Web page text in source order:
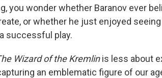
you wonder whether Baranov ever
or whether he just enjoyed
successful play.
Wizard of the Kremlinis less about
an emblematic figure of our